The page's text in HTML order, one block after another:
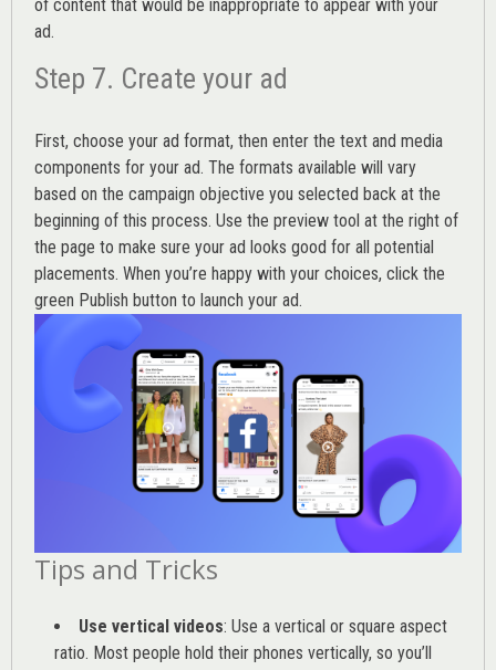
of content that would be inappropriate to appear with your
ad.
Step 7. Create your ad
First, choose your ad format, then enter the text and media
components for your ad. The formats available will vary
based on the campaign objective you selected back at the
beginning of this process. Use the preview tool at the right of
the page to make sure your ad looks good for all potential
placements. When you’re happy with your choices, click the
green Publish button to launch your ad.
Tips and Tricks
Use vertical videos: Use a vertical or square aspect
ratio. Most people hold their phones vertically, so you’ll